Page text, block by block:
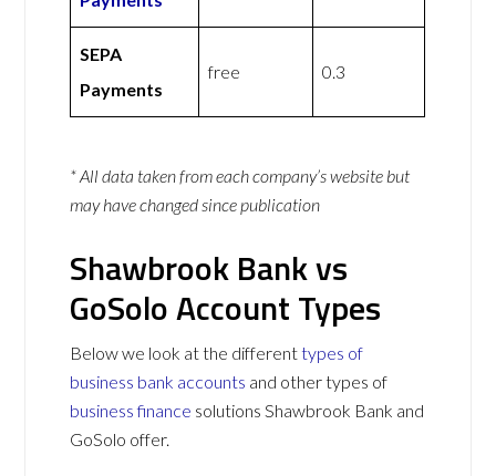
SEPA
Payments
free 0.3
* All data taken from each company’s website but
may have changed since publication
Shawbrook Bank vs
GoSolo Account Types
Below we look at the differenttypes of
business bank accounts and other types of
business finance solutions Shawbrook Bank and
GoSolo offer.